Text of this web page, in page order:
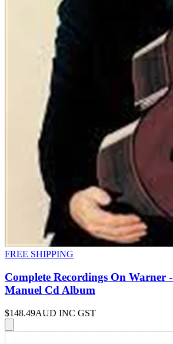
FREE SHIPPING
Complete Recordings On Warner
Manuel Cd Album
$148.49AUD INC GST